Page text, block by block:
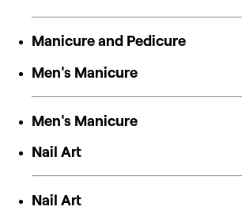
Manicure and Pedicure
Men's Manicure
Men's Manicure
Nail Art
Nail Art